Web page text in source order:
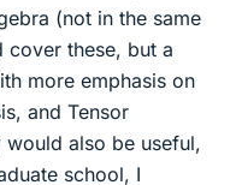
(not in the same
cover these, but a
more emphasis on
and Tensor
also be useful,
school, I